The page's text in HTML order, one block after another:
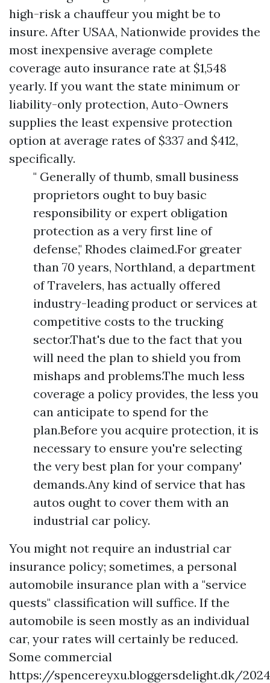
high-risk a chauffeur you might be to
insure. After USAA, Nationwide provides the
most inexpensive average complete
coverage auto insurance rate at $1,548
yearly. If you want the state minimum or
liability-only protection, Auto-Owners
supplies the least expensive protection
option at average rates of $337 and $412,
specifically.
" Generally of thumb, small business
proprietors ought to buy basic
responsibility or expert obligation
protection as a very first line of
defense," Rhodes claimed.For greater
than 70 years, Northland, a department
of Travelers, has actually offered
industry-leading product or services at
competitive costs to the trucking
sector.That's due to the fact that you
will need the plan to shield you from
mishaps and problems.The much less
coverage a policy provides, the less you
can anticipate to spend for the
plan.Before you acquire protection, it is
necessary to ensure you're selecting
the very best plan for your company'
demands.Any kind of service that has
autos ought to cover them with an
industrial car policy.
You might not require an industrial car
insurance policy; sometimes, a personal
automobile insurance plan with a "service
quests" classification will suffice. If the
automobile is seen mostly as an individual
car, your rates will certainly be reduced.
Some commercial
https://spencereyxu.bloggersdelight.dk/